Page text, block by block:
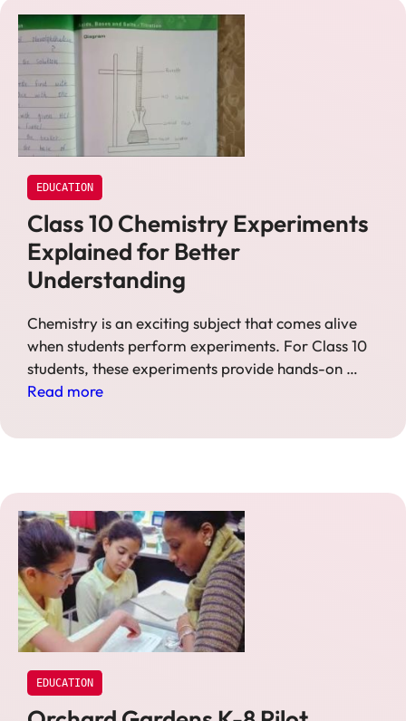
EDUCATION
Class 10 Chemistry Experiments
Explained for Better
Understanding
Chemistry is an exciting subject that comes alive
when students perform experiments. For Class 10
students, these experiments provide hands-on …
Read more
EDUCATION